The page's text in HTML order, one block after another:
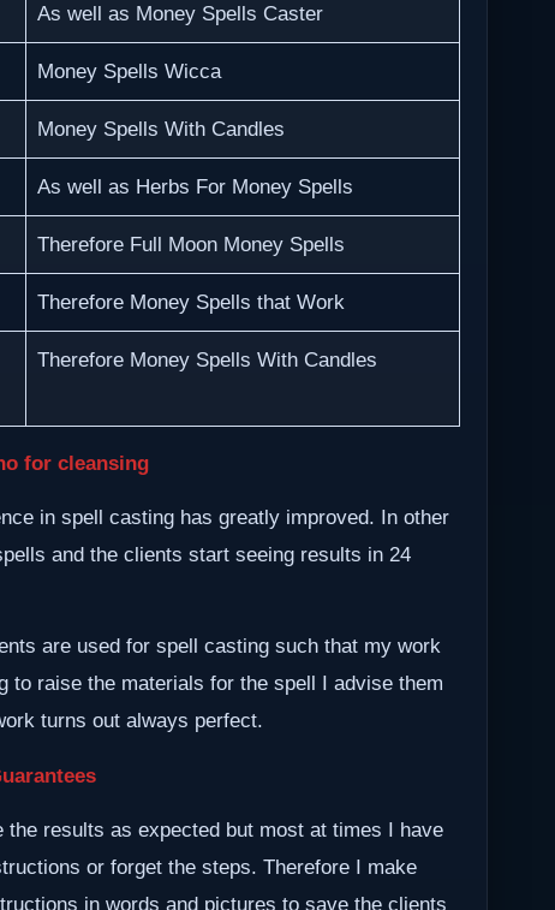
As well as Money Spells Caster
Money Spells Wicca
Money Spells With Candles
As well as Herbs For Money Spells
Therefore Full Moon Money Spells
Therefore Money Spells that Work
Therefore Money Spells With Candles
for cleansing
in spell casting has greatly improved. In other
and the clients start seeing results in 24
are used for spell casting such that my work
to raise the materials for the spell I advise them
turns out always perfect.
results as expected but most at times I have
or forget the steps. Therefore I make
in words and pictures to save the clients